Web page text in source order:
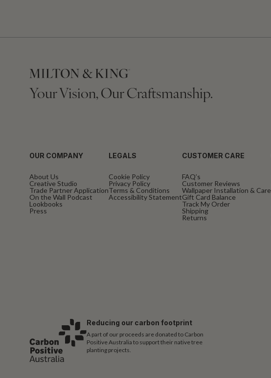
Your Vision, Our Craftsmanship.
OUR COMPANY
About Us
Creative Studio
Trade Partner Application
On the Wall Podcast
Lookbooks
Press
LEGALS
Cookie Policy
Privacy Policy
Terms & Conditions
Accessibility Statement
CUSTOMER CARE
FAQ’s
Customer Reviews
Wallpaper Installation & Care
Gift Card Balance
Track My Order
Shipping
Returns
Reducing our carbon footprint
A part of our proceeds are donated to Carbon
Positive Australia to support their native tree
planting projects.